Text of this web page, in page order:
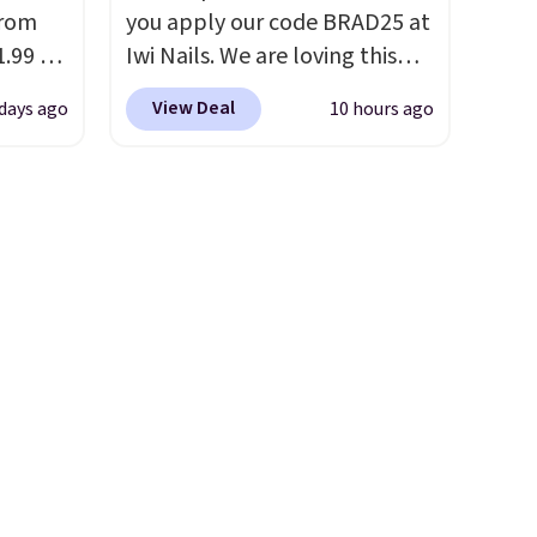
to
at ago
you apply our code BRAD25 at
Iwi Nails. We are loving this
Lokelani Gel Nail Strips in the
color Pink drops from $20 to
View Deal 10 hours ago